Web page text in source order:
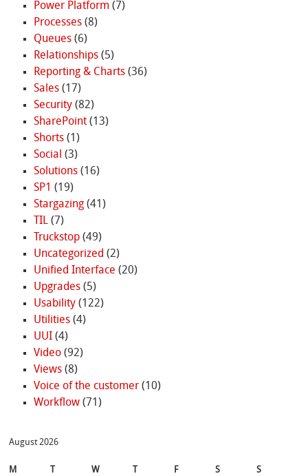
Power Platform (7)
Processes(8)
Queues(6)
Relationships(5)
Reporting & Charts(36)
Sales(17)
Security(82)
SharePoint(13)
Shorts(1)
Social (3)
Solutions(16)
SP1 (19)
Stargazing(41)
TIL(7)
Truckstop(49)
Uncategorized (2)
Unified Interface (20)
Upgrades(5)
Usability(122)
Utilities(4)
UUI(4)
Video(92)
Views(8)
Voice of the customer(10)
Workflow(71)
August 2026
M W F S S